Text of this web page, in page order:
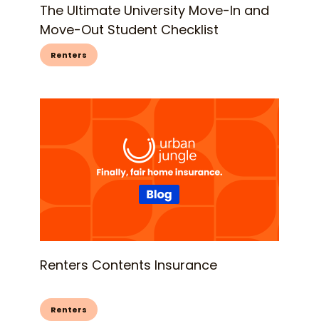
The Ultimate University Move-In and
Move-Out Student Checklist
Renters
Renters Contents Insurance
Renters